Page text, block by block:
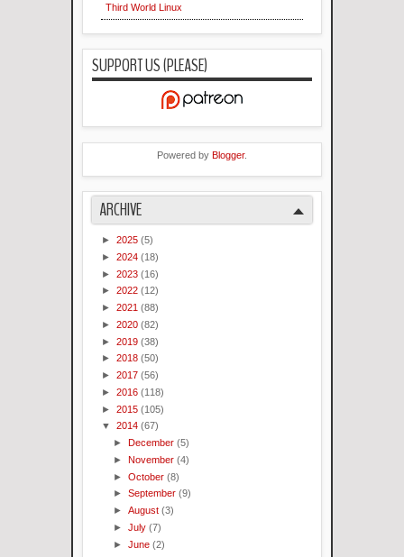
Third World Linux
SUPPORT US (PLEASE)
Powered by Blogger.
ARCHIVE
► 2025 (5)
► 2024 (18)
► 2023 (16)
► 2022 (12)
► 2021 (88)
► 2020 (82)
► 2019 (38)
► 2018 (50)
► 2017 (56)
► 2016 (118)
► 2015 (105)
▼ 2014 (67)
►December(5)
►November(4)
►October(8)
►September(9)
►August(3)
►July(7)
►June(2)